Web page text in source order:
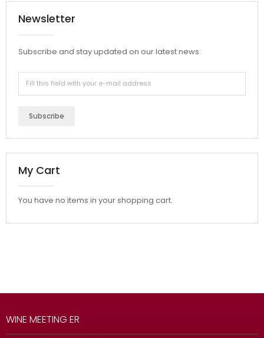
Newsletter
Subscribe and stay updated on our latest news.
Subscribe
My Cart
You have no items in your shopping cart.
WINE MEETING ER